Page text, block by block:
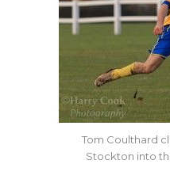
Tom Coulthard
Stockton into